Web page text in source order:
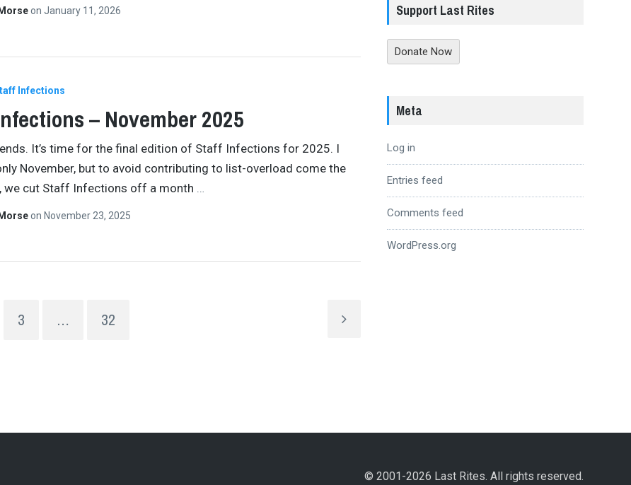
on January 11, 2026
Infections
– November 2025
It’s time for the final edition of Staff Infections for 2025. I
November, but to avoid contributing to list-overload come the
we cut Staff Infections off a month …
on November 23, 2025
3 … 32
Support Last Rites
Donate Now
Meta
Log in
Entries feed
Comments feed
WordPress.org
© 2001-2026 Last Rites. All rights reserved.